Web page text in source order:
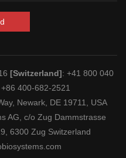
[Switzerland]: +41 800 040
+86 400-682-2521
Newark, DE 19711, USA
AG, c/o Zug Dammstrasse
6300 Zug Switzerland